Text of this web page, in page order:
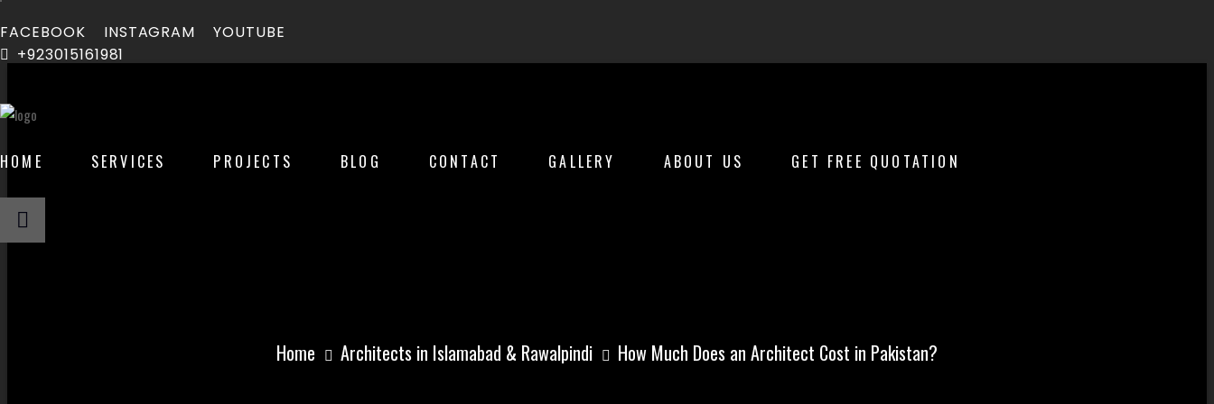
FACEBOOK INSTAGRAM
YOUTUBE
+923015161981
HOME SERVICES PROJECTS BLOG CONTACT GALLERY ABOUT US GET FREE QUOTATION
Home Architects in Islamabad & Rawalpindi How Much Does an Architect Cost in Pakistan?